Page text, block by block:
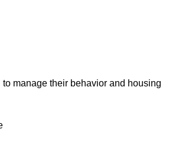
manage their behavior and housing